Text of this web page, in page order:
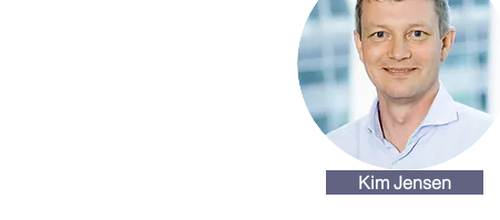
Kim Jensen